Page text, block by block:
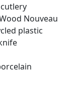
Nouveau
plastic